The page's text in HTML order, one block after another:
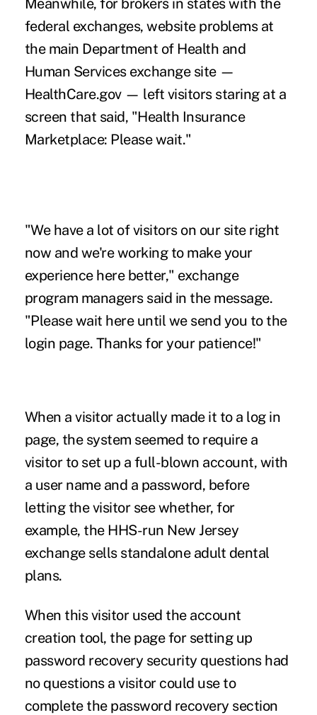
Meanwhile, for brokers in states with the
federal exchanges, website problems at
the main Department of Health and
Human Services exchange site —
HealthCare.gov— left visitors staring at a
screen that said, "Health Insurance
Marketplace: Please wait."
"We have a lot of visitors on our site right
now and we're working to make your
experience here better," exchange
program managers said in the message.
"Please wait here until we send you to the
login page. Thanks for your patience!"
When a visitor actually made it to a log in
page, the system seemed to require a
visitor to set up a full-blown account, with
a user name and a password, before
letting the visitor see whether, for
example, the HHS-run New Jersey
exchange sells standalone adult dental
plans.
When this visitor used the account
creation tool, the page for setting up
password recovery security questions had
no questions a visitor could use to
complete the password recovery section